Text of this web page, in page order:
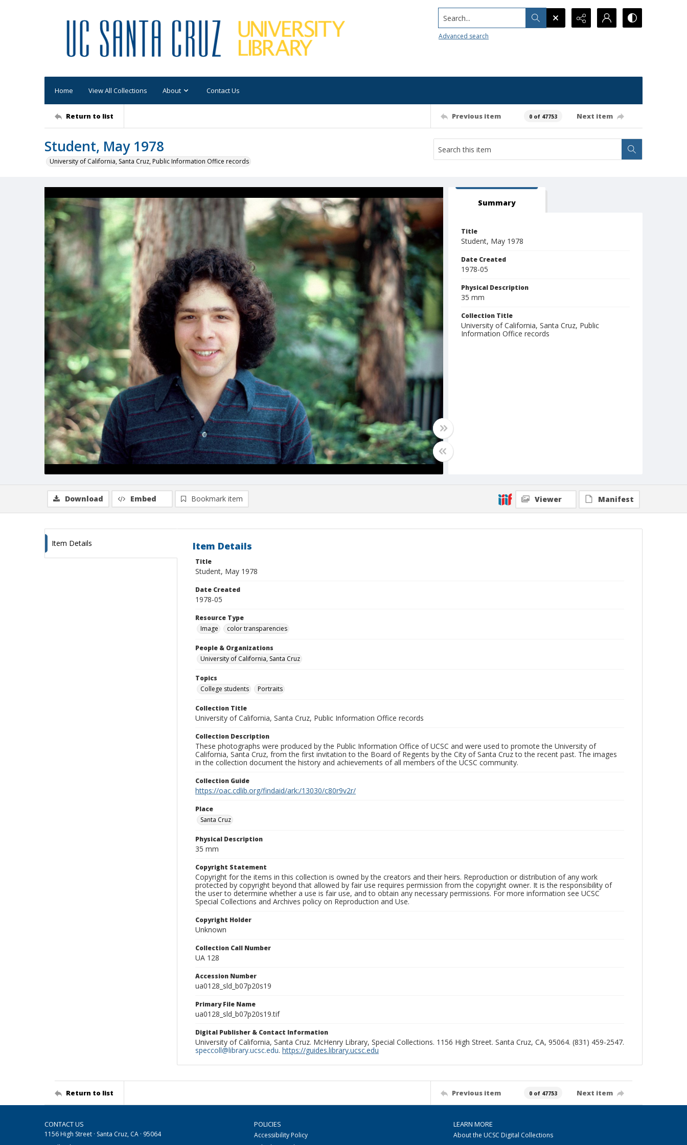
Search...
Advanced search
Home View All Collections About Contact Us
Return to list Previous item 0 of 47753 Next item
Student, May 1978
University of California, Santa Cruz, Public Information Office records
Summary
Title
Student, May 1978
Date Created
1978-05
Physical Description
35 mm
Collection Title
University of California, Santa Cruz, Public
Information Office records
Download Embed Bookmark item Viewer Manifest
Item Details Item Details
Title
Student, May 1978
Date Created
1978-05
Resource Type
Image
color transparencies
People & Organizations
University of California, Santa Cruz
Topics
College students
Portraits
Collection Title
University of California, Santa Cruz, Public Information Office records
Collection Description
These photographs were produced by the Public Information Office of UCSC and were used to promote the University of
California, Santa Cruz, from the first invitation to the Board of Regents by the City of Santa Cruz to the recent past. The images
in the collection document the history and achievements of all members of the UCSC community.
Collection Guide
https://oac.cdlib.org/findaid/ark:/13030/c80r9v2r/
Place
Santa Cruz
Physical Description
35 mm
Copyright Statement
Copyright for the items in this collection is owned by the creators and their heirs. Reproduction or distribution of any work
protected by copyright beyond that allowed by fair use requires permission from the copyright owner. It is the responsibility of
the user to determine whether a use is fair use, and to obtain any necessary permissions. For more information see UCSC
Special Collections and Archives policy on Reproduction and Use.
Copyright Holder
Unknown
Collection Call Number
UA 128
Accession Number
ua0128_sld_b07p20s19
Primary File Name
ua0128_sld_b07p20s19.tif
Digital Publisher & Contact Information
University of California, Santa Cruz. McHenry Library, Special Collections. 1156 High Street. Santa Cruz, CA, 95064. (831) 459-2547.
speccoll@library.ucsc.edu. https://guides.library.ucsc.edu
Return to list Previous item 0 of 47753 Next item
CONTACT US
1156 High Street · Santa Cruz, CA · 95064
POLICIES
Accessibility Policy
LEARN MORE
About the UCSC Digital Collections